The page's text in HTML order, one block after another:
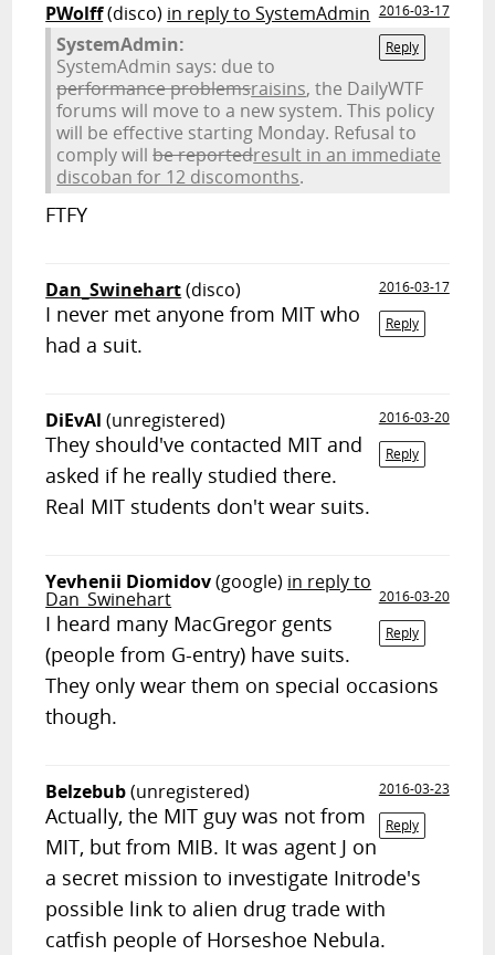
PWolff(disco) in reply to SystemAdmin 2016-03-17
Reply
SystemAdmin:
SystemAdmin says: due to
performance problemsraisins, the DailyWTF
forums will move to a new system. This policy
will be effective starting Monday. Refusal to
comply willbe reportedresult in an immediate
discoban for 12 discomonths.
FTFY
Dan_Swinehart(disco)
2016-03-17
Reply
I never met anyone from MIT who
had a suit.
DiEvAl (unregistered)
2016-03-20
Reply
They should've contacted MIT and
asked if he really studied there.
Real MIT students don't wear suits.
Yevhenii Diomidov(google) in reply to
Dan_Swinehart
2016-03-20
Reply
I heard many MacGregor gents
(people from G-entry) have suits.
They only wear them on special occasions
though.
Belzebub(unregistered)
2016-03-23
Reply
Actually, the MIT guy was not from
MIT, but from MIB. It was agent J on
a secret mission to investigate Initrode's
possible link to alien drug trade with
catfish people of Horseshoe Nebula.